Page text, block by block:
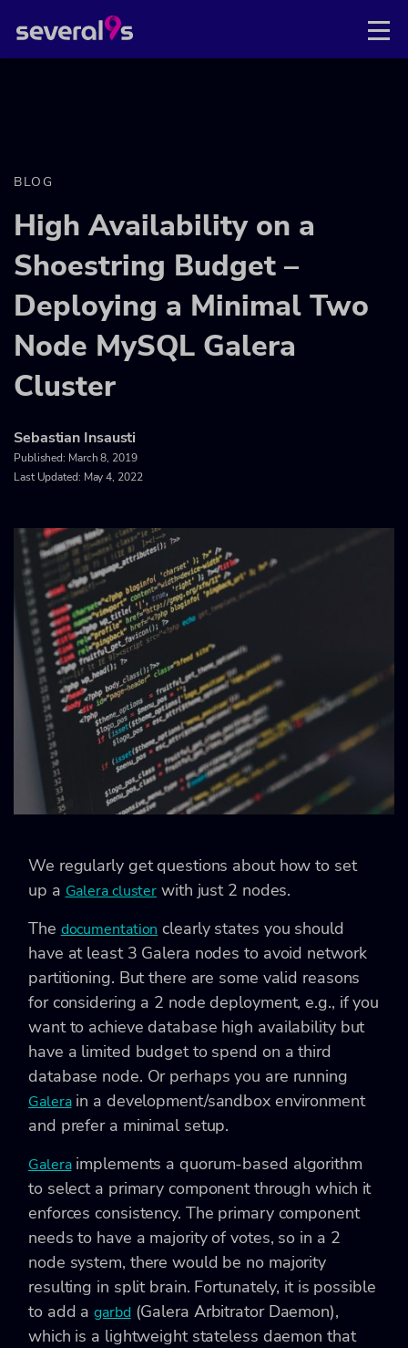
BLOG
High Availability on a
Shoestring Budget –
Deploying a Minimal Two
Node MySQL Galera
Cluster
Sebastian Insausti
Published: March 8, 2019
Last Updated: May 4, 2022
We regularly get questions about how to set
up a Galera cluster with just 2 nodes.
The documentation clearly states you should
have at least 3 Galera nodes to avoid network
partitioning. But there are some valid reasons
for considering a 2 node deployment, e.g., if you
want to achieve database high availability but
have a limited budget to spend on a third
database node. Or perhaps you are running
Galerain a development/sandbox environment
and prefer a minimal setup.
Galeraimplements a quorum-based algorithm
to select a primary component through which it
enforces consistency. The primary component
needs to have a majority of votes, so in a 2
node system, there would be no majority
resulting in split brain. Fortunately, it is possible
to add agarbd (Galera Arbitrator Daemon),
which is a lightweight stateless daemon that